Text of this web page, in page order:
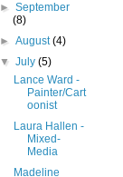
►September
(8)
►August(4)
▼July(5)
Lance Ward -
Painter/Cart
oonist
Laura Hallen -
Mixed-
Media
Madeline